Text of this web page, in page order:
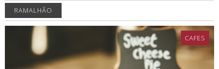
RAMALHÃO
CAFES